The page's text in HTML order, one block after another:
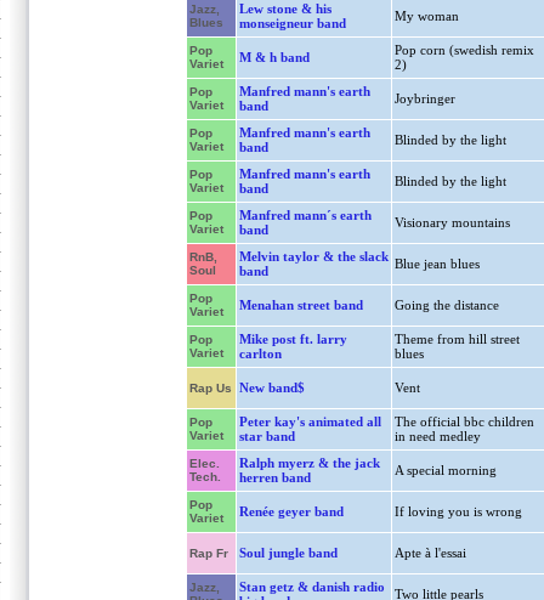
Jazz,
Blues
Lew stone & his
monseigneur band
My woman
Pop
Variet
M & h band
Pop corn (swedish remix
2)
Pop
Variet
Manfred mann's earth
band
Joybringer
Pop
Variet
Manfred mann's earth
band
Blinded by the light
Pop
Variet
Manfred mann's earth
band
Blinded by the light
Pop
Variet
Manfred mann´s earth
band
Visionary mountains
RnB,
Soul
Melvin taylor & the slack
band
Blue jean blues
Pop
Variet
Menahan street band Going the distance
Pop
Variet
Mike post ft. larry
carlton
Theme from hill street
blues
Rap Us New band$ Vent
Pop
Variet
Peter kay's animated all
star band
The official bbc children
in need medley
Elec.
Tech.
Ralph myerz & the jack
herren band
A special morning
Pop
Variet
Renée geyer band If loving you is wrong
Rap Fr Soul jungle band Apte à l'essai
Jazz,
Stan getz & danish radio
Two little pearls